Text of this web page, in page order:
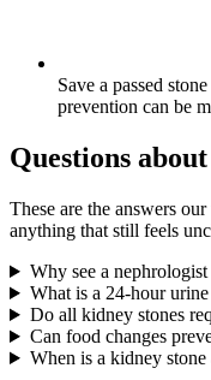
Save a passed
prevention can be
Questions
These are the answers
anything that still feels
Why see a
What is a 24-hour urine
Do all kidney stones
Can food changes
When is a kidney stone